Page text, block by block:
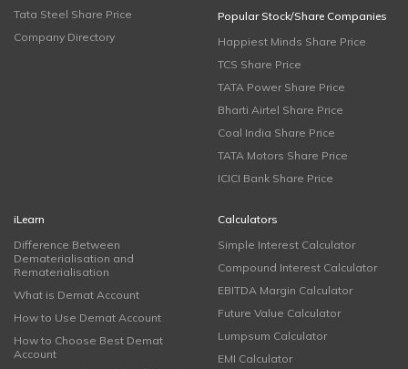
Tata Steel Share Price
Company Directory
Popular Stock/Share Companies
Happiest Minds Share Price
TCS Share Price
TATA Power Share Price
Bharti Airtel Share Price
Coal India Share Price
TATA Motors Share Price
ICICI Bank Share Price
iLearn
Difference Between
Dematerialisation and
Rematerialisation
What is Demat Account
How to Use Demat Account
How to Choose Best Demat
Account
Calculators
Simple Interest Calculator
Compound Interest Calculator
EBITDA Margin Calculator
Future Value Calculator
Lumpsum Calculator
EMI Calculator